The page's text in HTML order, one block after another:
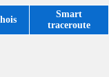
Smart
traceroute